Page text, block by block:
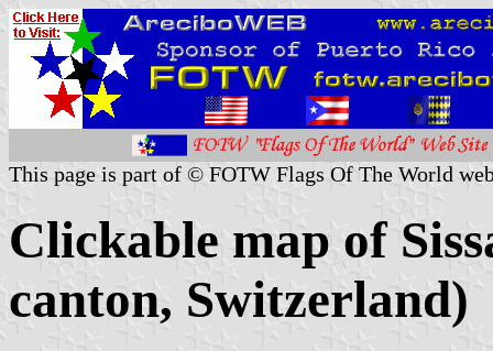
This page is part of © FOTW Flags Of The World
Clickable map of
canton, Switzerland)